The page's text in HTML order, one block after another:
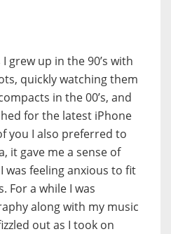
grew up in the 90’s with
quickly watching them
in the 00’s, and
for the latest iPhone
you I also preferred to
it gave me a sense of
was feeling anxious to fit
For a while I was
along with my music
out as I took on